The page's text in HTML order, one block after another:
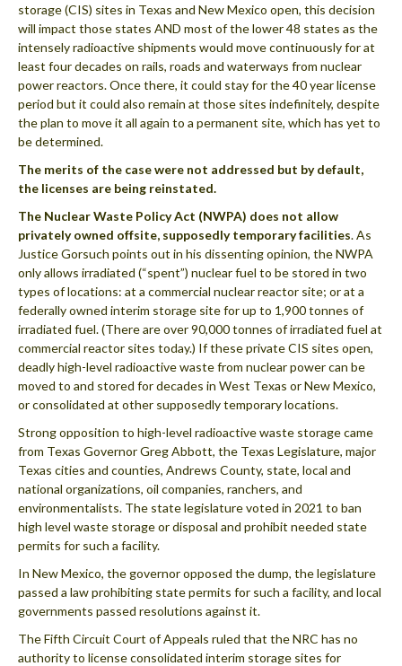
storage (CIS) sites in Texas and New Mexico open, this decision
will impact those states AND most of the lower 48 states as the
intensely radioactive shipments would move continuously for at
least four decades on rails, roads and waterways from nuclear
power reactors. Once there, it could stay for the 40 year license
period but it could also remain at those sites indefinitely, despite
the plan to move it all again to a permanent site, which has yet to
be determined.
The merits of the case were not addressed but by default,
the licenses are being reinstated.
The Nuclear Waste Policy Act (NWPA) does not allow
privately owned offsite, supposedly temporary facilities. As
Justice Gorsuch points out in his dissenting opinion, the NWPA
only allows irradiated (“spent”) nuclear fuel to be stored in two
types of locations: at a commercial nuclear reactor site; or at a
federally owned interim storage site for up to 1,900 tonnes of
irradiated fuel. (There are over 90,000 tonnes of irradiated fuel at
commercial reactor sites today.) If these private CIS sites open,
deadly high-level radioactive waste from nuclear power can be
moved to and stored for decades in West Texas or New Mexico,
or consolidated at other supposedly temporary locations.
Strong opposition to high-level radioactive waste storage came
from Texas Governor Greg Abbott, the Texas Legislature, major
Texas cities and counties, Andrews County, state, local and
national organizations, oil companies, ranchers, and
environmentalists. The state legislature voted in 2021 to ban
high level waste storage or disposal and prohibit needed state
permits for such a facility.
In New Mexico, the governor opposed the dump, the legislature
passed a law prohibiting state permits for such a facility, and local
governments passed resolutions against it.
The Fifth Circuit Court of Appeals ruled that the NRC has no
authority to license consolidated interim storage sites for